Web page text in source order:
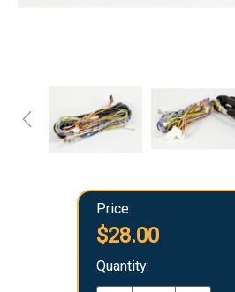
Price:
$28.00
Quantity: